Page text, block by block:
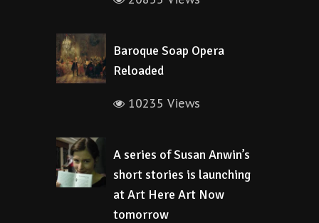
Baroque Soap Opera
Reloaded
10235 Views
A series of Susan Anwin’s
short stories is launching
at Art Here Art Now
tomorrow